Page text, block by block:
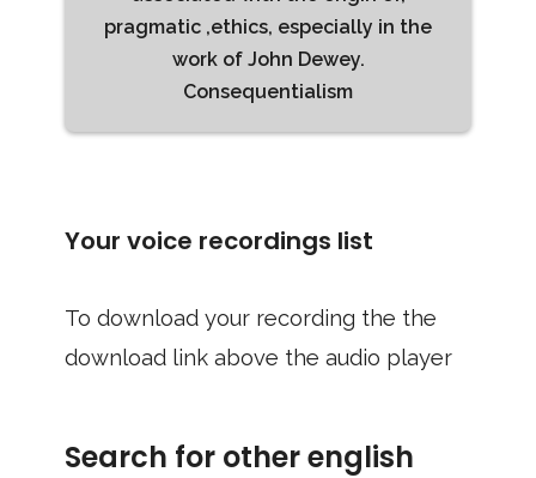
pragmatic ,ethics, especially in the
work of John Dewey.
Consequentialism
Your voice recordings list
To download your recording the the
download link above the audio player
Search for other english